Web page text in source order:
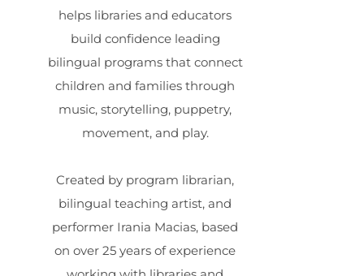
helps libraries and educators
build confidence leading
bilingual programs that connect
children and families through
music, storytelling, puppetry,
movement, and play.
Created by program librarian,
bilingual teaching artist, and
performer Irania Macias, based
on over 25 years of experience